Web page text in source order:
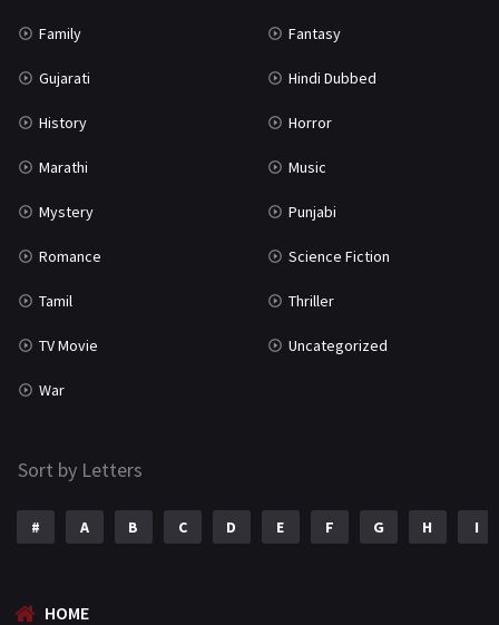
Family Fantasy
Gujarati Hindi Dubbed
History Horror
Marathi Music
Mystery Punjabi
Romance Science Fiction
Tamil Thriller
TV Movie Uncategorized
War
Sort by Letters
# A B C D E F G H I
HOME